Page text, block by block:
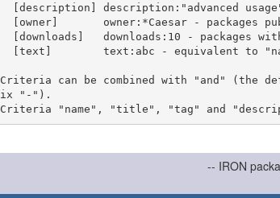
Criteria can be combined with "and"
ix "-").
-- IRON